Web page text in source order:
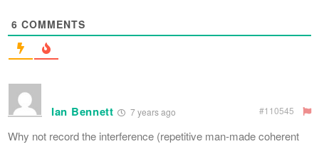
6 COMMENTS
Ian Bennett 7 years ago #110545
Why not record the interference (repetitive man-made coherent